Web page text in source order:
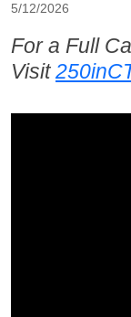
5/12/2026
For a Full
Visit